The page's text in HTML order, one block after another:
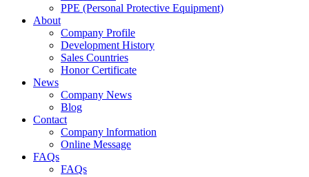
PPE (Personal Protective Equipment)
About
Company Profile
Development History
Sales Countries
Honor Certificate
News
Company News
Blog
Contact
Company lnformation
Online Message
FAQs
FAQs